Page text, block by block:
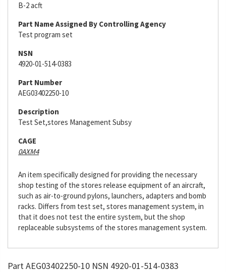
B-2 acft
Part Name Assigned By Controlling Agency
Test program set
NSN
4920-01-514-0383
Part Number
AEG03402250-10
Description
Test Set,stores Management Subsy
CAGE
0AXM4
An item specifically designed for providing the necessary
shop testing of the stores release equipment of an aircraft,
such as air-to-ground pylons, launchers, adapters and bomb
racks. Differs from test set, stores management system, in
that it does not test the entire system, but the shop
replaceable subsystems of the stores management system.
Part AEG03402250-10 NSN 4920-01-514-0383